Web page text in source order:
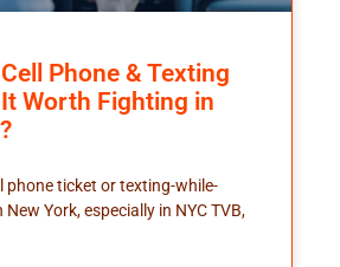
Phone & Texting
Worth Fighting in
phone ticket or texting-while-
York, especially in NYC TVB,